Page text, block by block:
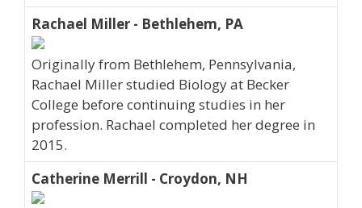
Rachael Miller - Bethlehem, PA
Originally from Bethlehem, Pennsylvania,
Rachael Miller studied Biology at Becker
College before continuing studies in her
profession. Rachael completed her degree in
2015.
Catherine Merrill - Croydon, NH